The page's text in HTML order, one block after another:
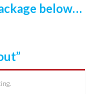
below…